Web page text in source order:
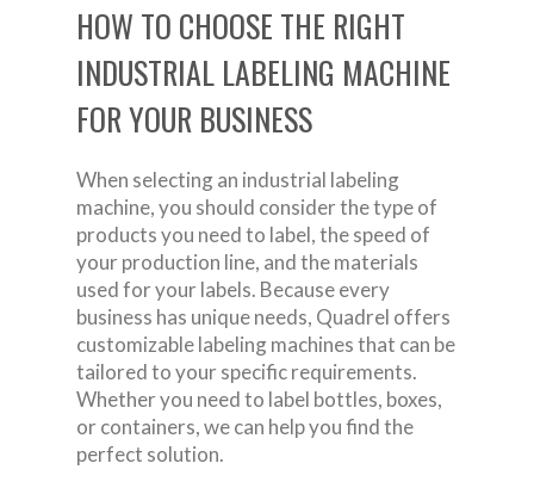
HOW TO CHOOSE THE RIGHT
INDUSTRIAL LABELING MACHINE
FOR YOUR BUSINESS
When selecting an industrial labeling
machine, you should consider the type of
products you need to label, the speed of
your production line, and the materials
used for your labels. Because every
business has unique needs, Quadrel offers
customizable labeling machines that can be
tailored to your specific requirements.
Whether you need to label bottles, boxes,
or containers, we can help you find the
perfect solution.